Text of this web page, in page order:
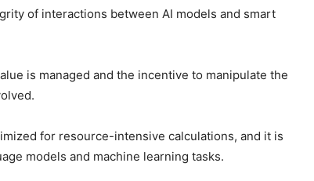
of interactions between AI models and smart
is managed and the incentive to manipulate the
for resource-intensive calculations, and it is
models and machine learning tasks.